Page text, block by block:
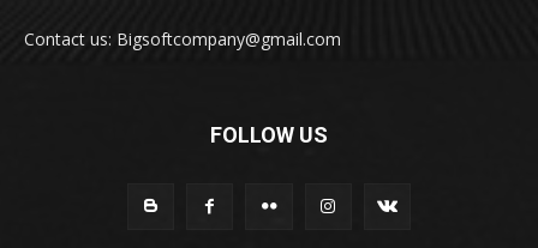
Contact us: Bigsoftcompany@gmail.com
FOLLOW US